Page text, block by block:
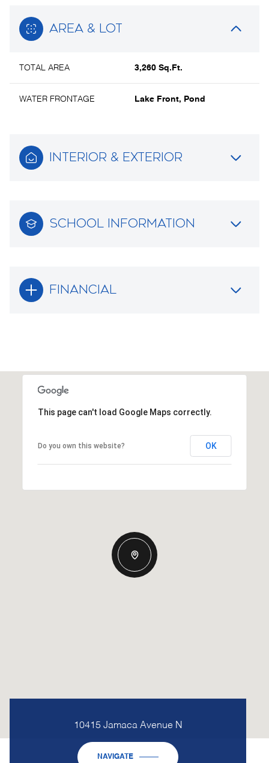
AREA & LOT
TOTAL AREA 3,260 Sq.Ft.
WATER FRONTAGE Lake Front, Pond
INTERIOR & EXTERIOR
SCHOOL INFORMATION
FINANCIAL
This page can't load Google Maps correctly.
Do you own this website? OK
10415 Jamaca Avenue N
NAVIGATE